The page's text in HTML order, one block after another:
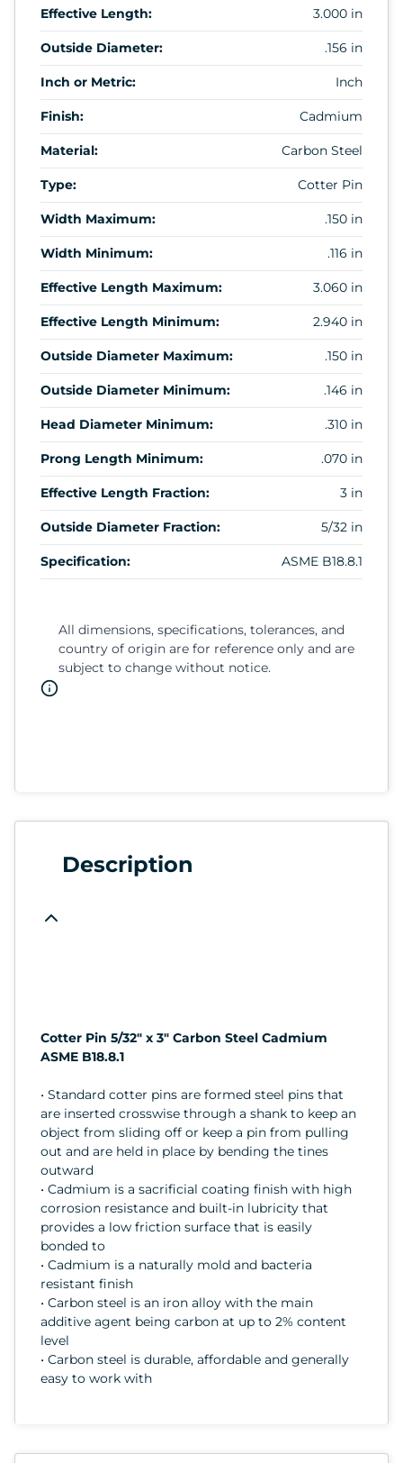
Effective Length: 3.000 in
Outside Diameter: .156 in
Inch or Metric: Inch
Finish: Cadmium
Material: Carbon Steel
Type: Cotter Pin
Width Maximum: .150 in
Width Minimum: .116 in
Effective Length Maximum: 3.060 in
Effective Length Minimum: 2.940 in
Outside Diameter Maximum: .150 in
Outside Diameter Minimum: .146 in
Head Diameter Minimum: .310 in
Prong Length Minimum: .070 in
Effective Length Fraction: 3 in
Outside Diameter Fraction: 5/32 in
Specification: ASME B18.8.1
All dimensions, specifications, tolerances, and
country of origin are for reference only and are
subject to change without notice.
Description
Cotter Pin 5/32" x 3" Carbon Steel Cadmium
ASME B18.8.1
• Standard cotter pins are formed steel pins that
are inserted crosswise through a shank to keep an
object from sliding off or keep a pin from pulling
out and are held in place by bending the tines
outward
• Cadmium is a sacrificial coating finish with high
corrosion resistance and built-in lubricity that
provides a low friction surface that is easily
bonded to
• Cadmium is a naturally mold and bacteria
resistant finish
• Carbon steel is an iron alloy with the main
additive agent being carbon at up to 2% content
level
• Carbon steel is durable, affordable and generally
easy to work with